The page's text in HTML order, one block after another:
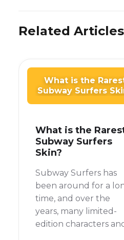
Related Articles
What is the
Subway Surfers
What is the
Subway Surfers
Skin?
Subway Surfers has
been around for a
time, and over the
years, many limited-
edition characters